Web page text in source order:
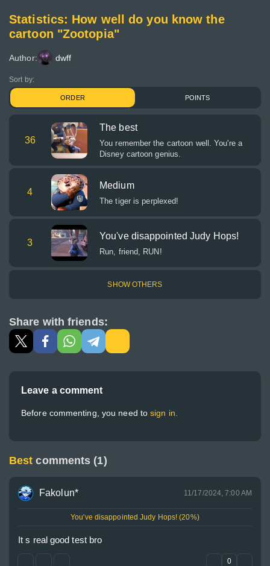
Statistics: How well do you know the
cartoon "Zootopia"
Author: dwff
Sort by:
ORDER POINTS
36
The best
You remember the cartoon well. You're a
Disney cartoon genius.
4
Medium
The tiger is perplexed!
3
You've disappointed Judy Hops!
Run, friend, RUN!
SHOW OTHERS
Share with friends:
Leave a comment
Before commenting, you need tosign in.
Best comments (1)
Fakolun* 11/17/2024, 7:00 AM
You've disappointed Judy Hops! (20%)
It s real good test bro
0